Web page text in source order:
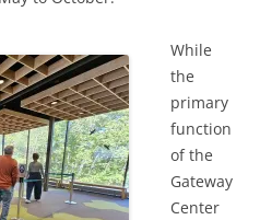
While
the
primary
function
of the
Gateway
Center